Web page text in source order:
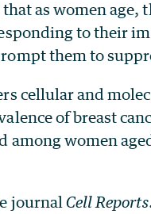
as women age,
to their
them to
cellular and
of breast
among women
journal Cell Reports